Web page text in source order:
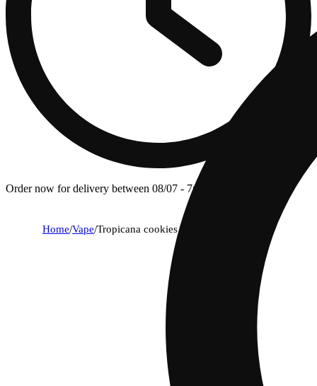
Order now for delivery between 08/07 - 7p.
Home/Vape/Tropicana cookies